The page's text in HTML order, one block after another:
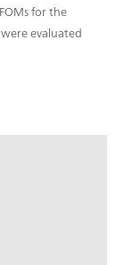
for the
evaluated